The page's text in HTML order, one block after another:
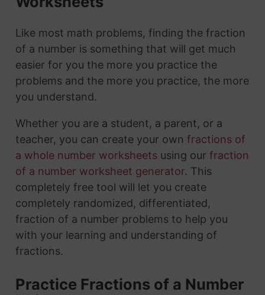
Like most math problems, finding the fraction
of a number is something that will get much
easier for you the more you practice the
problems and the more you practice, the more
you understand.
Whether you are a student, a parent, or a
teacher, you can create your own fractions of
a whole number worksheetsusing our fraction
of a number worksheet generator. This
completely free tool will let you create
completely randomized, differentiated,
fraction of a number problems to help you
with your learning and understanding of
fractions.
Practice Fractions of a Number